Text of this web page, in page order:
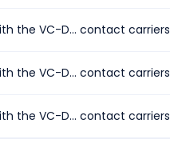
the VC-D... contact carriers
the VC-D... contact carriers
the VC-D... contact carriers